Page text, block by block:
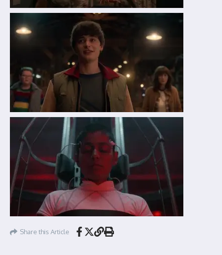
Share this Article